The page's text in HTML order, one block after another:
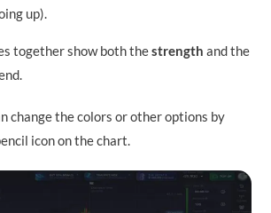
up).
together show both thestrength and the
change the colors or other options by
icon on the chart.